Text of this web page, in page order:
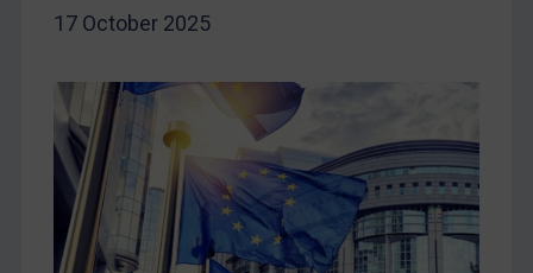
Bosnia & Herzegovina
CAR
China
DRC
Egypt
17 October 2025